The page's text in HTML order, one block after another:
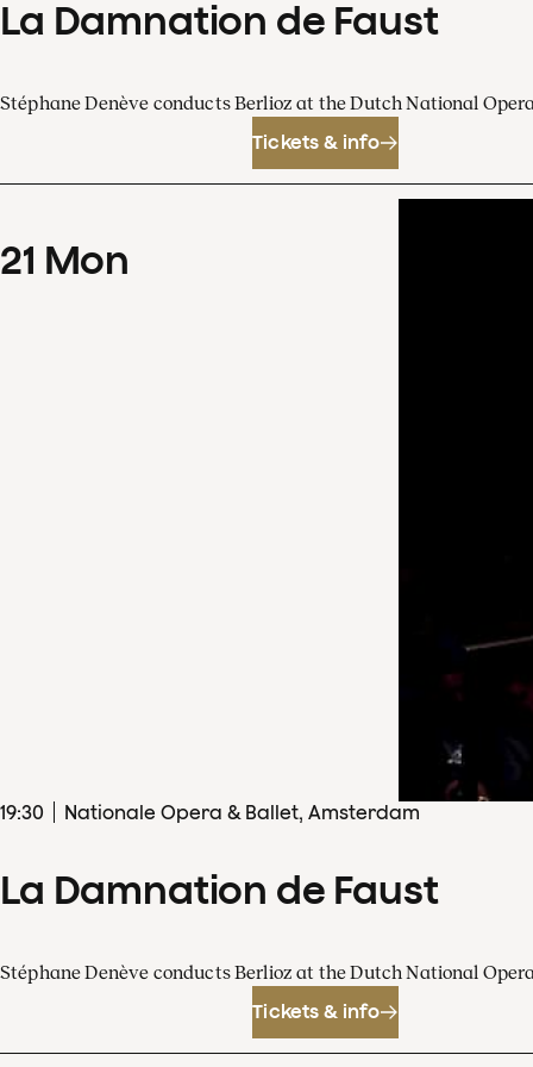
La Damnation de Faust
Stéphane Denève conducts Berlioz at the Dutch National
Tickets & info
21 Mon
19:30 Nationale Opera & Ballet, Amsterdam
La Damnation de Faust
Stéphane Denève conducts Berlioz at the Dutch National
Tickets & info